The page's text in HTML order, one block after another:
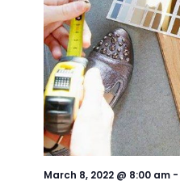
March 8, 2022 @ 8:00 am -